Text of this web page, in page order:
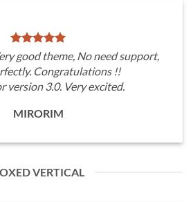
good theme, No need support,
Congratulations !!
version 3.0. Very excited.
MIRORIM
VERTICAL